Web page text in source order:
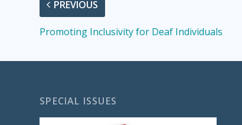
PREVIOUS
Promoting Inclusivity for Deaf Individuals
SPECIAL ISSUES